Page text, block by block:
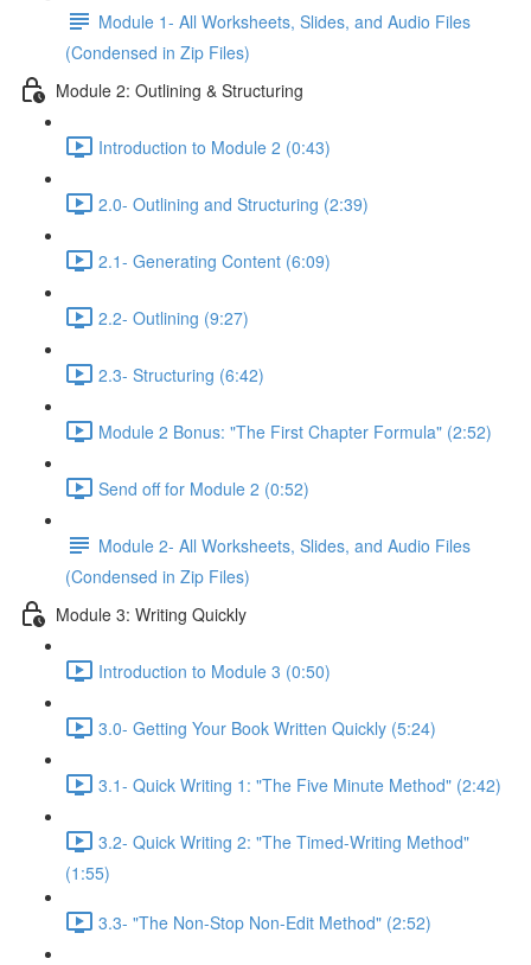
Module 1- All Worksheets, Slides, and Audio Files
(Condensed in Zip Files)
Module 2: Outlining & Structuring
Introduction to Module 2 (0:43)
2.0- Outlining and Structuring (2:39)
2.1- Generating Content (6:09)
2.2- Outlining (9:27)
2.3- Structuring (6:42)
Module 2 Bonus: "The First Chapter Formula" (2:52)
Send off for Module 2 (0:52)
Module 2- All Worksheets, Slides, and Audio Files
(Condensed in Zip Files)
Module 3: Writing Quickly
Introduction to Module 3 (0:50)
3.0- Getting Your Book Written Quickly (5:24)
3.1- Quick Writing 1: "The Five Minute Method" (2:42)
3.2- Quick Writing 2: "The Timed-Writing Method"
(1:55)
3.3- "The Non-Stop Non-Edit Method" (2:52)